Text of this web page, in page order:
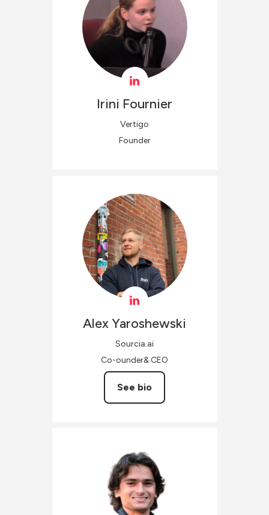
Irini Fournier
Vertigo
Founder
AlexYaroshewski
Sourcia.ai
Co-ounder& CEO
See bio